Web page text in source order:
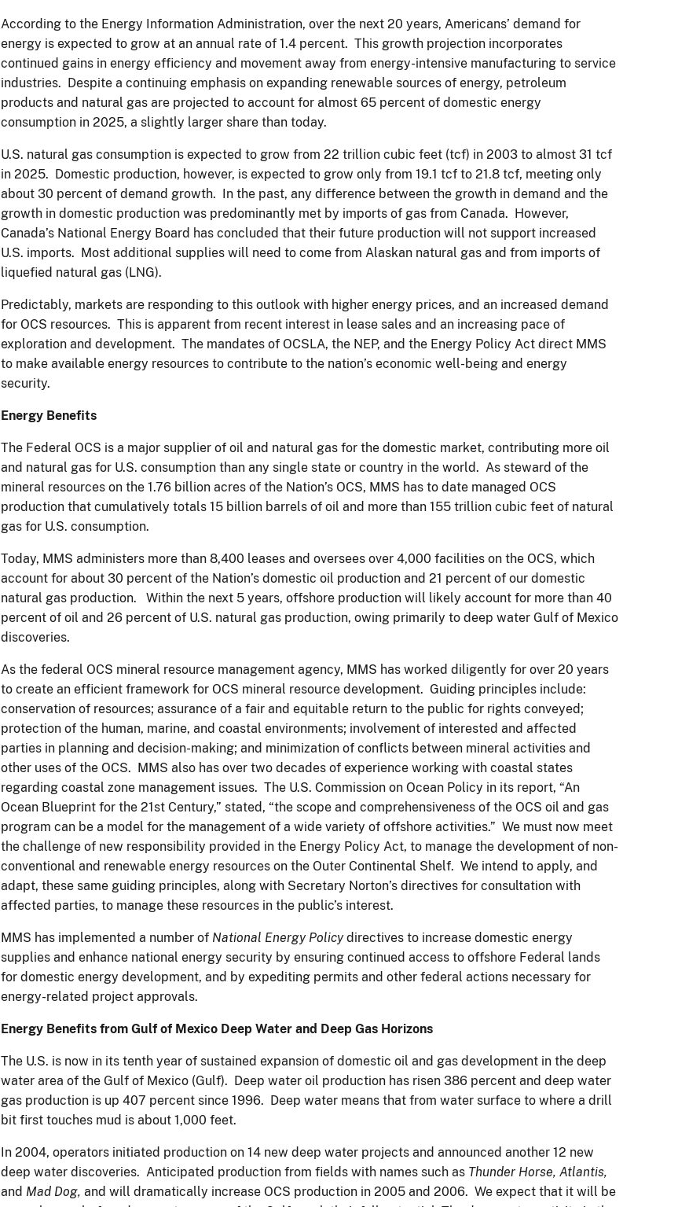
According to the Energy Information Administration, over the next 20 years, Americans’ demand for
energy is expected to grow at an annual rate of 1.4 percent. This growth projection incorporates
continued gains in energy efficiency and movement away from energy-intensive manufacturing to service
industries. Despite a continuing emphasis on expanding renewable sources of energy, petroleum
products and natural gas are projected to account for almost 65 percent of domestic energy
consumption in 2025, a slightly larger share than today.
U.S. natural gas consumption is expected to grow from 22 trillion cubic feet (tcf) in 2003 to almost 31 tcf
in 2025. Domestic production, however, is expected to grow only from 19.1 tcf to 21.8 tcf, meeting only
about 30 percent of demand growth. In the past, any difference between the growth in demand and the
growth in domestic production was predominantly met by imports of gas from Canada. However,
Canada’s National Energy Board has concluded that their future production will not support increased
U.S. imports. Most additional supplies will need to come from Alaskan natural gas and from imports of
liquefied natural gas (LNG).
Predictably, markets are responding to this outlook with higher energy prices, and an increased demand
for OCS resources. This is apparent from recent interest in lease sales and an increasing pace of
exploration and development. The mandates of OCSLA, the NEP, and the Energy Policy Act direct MMS
to make available energy resources to contribute to the nation’s economic well-being and energy
security.
Energy Benefits
The Federal OCS is a major supplier of oil and natural gas for the domestic market, contributing more oil
and natural gas for U.S. consumption than any single state or country in the world. As steward of the
mineral resources on the 1.76 billion acres of the Nation’s OCS, MMS has to date managed OCS
production that cumulatively totals 15 billion barrels of oil and more than 155 trillion cubic feet of natural
gas for U.S. consumption.
Today, MMS administers more than 8,400 leases and oversees over 4,000 facilities on the OCS, which
account for about 30 percent of the Nation’s domestic oil production and 21 percent of our domestic
natural gas production. Within the next 5 years, offshore production will likely account for more than 40
percent of oil and 26 percent of U.S. natural gas production, owing primarily to deep water Gulf of Mexico
discoveries.
As the federal OCS mineral resource management agency, MMS has worked diligently for over 20 years
to create an efficient framework for OCS mineral resource development. Guiding principles include:
conservation of resources; assurance of a fair and equitable return to the public for rights conveyed;
protection of the human, marine, and coastal environments; involvement of interested and affected
parties in planning and decision-making; and minimization of conflicts between mineral activities and
other uses of the OCS. MMS also has over two decades of experience working with coastal states
regarding coastal zone management issues. The U.S. Commission on Ocean Policy in its report, “An
Ocean Blueprint for the 21st Century,” stated, “the scope and comprehensiveness of the OCS oil and gas
program can be a model for the management of a wide variety of offshore activities.” We must now meet
the challenge of new responsibility provided in the Energy Policy Act, to manage the development of non-
conventional and renewable energy resources on the Outer Continental Shelf. We intend to apply, and
adapt, these same guiding principles, along with Secretary Norton’s directives for consultation with
affected parties, to manage these resources in the public’s interest.
MMS has implemented a number of National Energy Policydirectives to increase domestic energy
supplies and enhance national energy security by ensuring continued access to offshore Federal lands
for domestic energy development, and by expediting permits and other federal actions necessary for
energy-related project approvals.
Energy Benefits from Gulf of Mexico Deep Water and Deep Gas Horizons
The U.S. is now in its tenth year of sustained expansion of domestic oil and gas development in the deep
water area of the Gulf of Mexico (Gulf). Deep water oil production has risen 386 percent and deep water
gas production is up 407 percent since 1996. Deep water means that from water surface to where a drill
bit first touches mud is about 1,000 feet.
In 2004, operators initiated production on 14 new deep water projects and announced another 12 new
deep water discoveries. Anticipated production from fields with names such as Thunder Horse, Atlantis,
and Mad Dog, and will dramatically increase OCS production in 2005 and 2006. We expect that it will be